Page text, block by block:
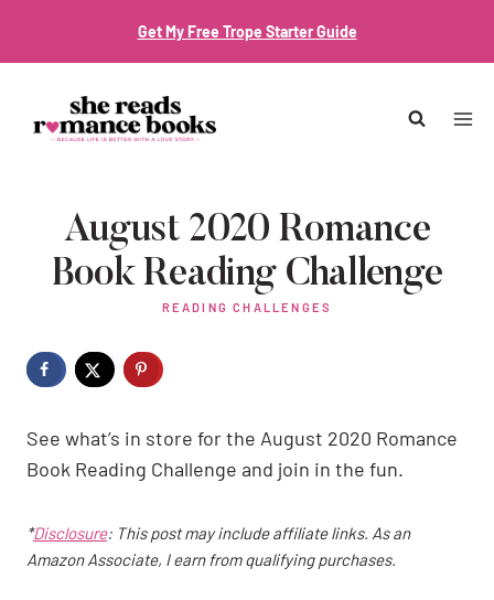
Get My Free Trope Starter Guide
August 2020 Romance
Book Reading Challenge
READING CHALLENGES
See what’s in store for the August 2020 Romance
Book Reading Challenge and join in the fun.
*Disclosure: This post may include affiliate links. As an
Amazon Associate, I earn from qualifying purchases.